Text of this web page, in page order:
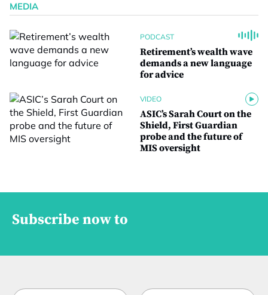
MEDIA
PODCAST
Retirement’s wealth wave
demands a new language
for advice
VIDEO
ASIC’s Sarah Court on the
Shield, First Guardian
probe and the future of
MIS oversight
Subscribe now to